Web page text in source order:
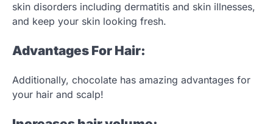
skin disorders including dermatitis and skin illnesses,
and keep your skin looking fresh.
Advantages For Hair:
Additionally, chocolate has amazing advantages for
your hair and scalp!